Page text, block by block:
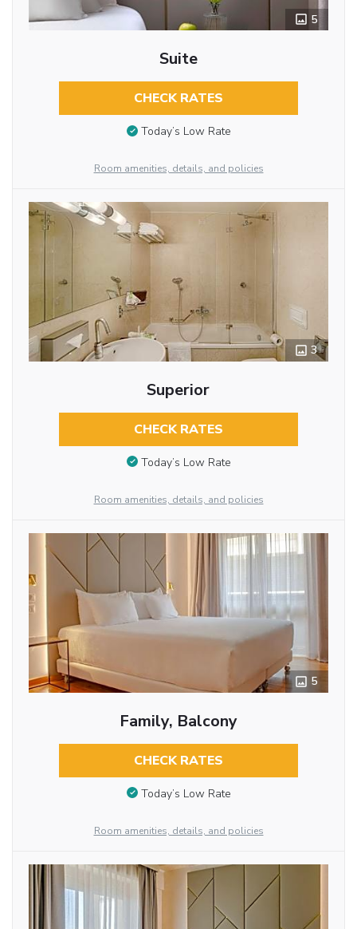
5
Suite
CHECK RATES
Today’s Low Rate
Room amenities, details, and policies
3
Superior
CHECK RATES
Today’s Low Rate
Room amenities, details, and policies
5
Family, Balcony
CHECK RATES
Today’s Low Rate
Room amenities, details, and policies